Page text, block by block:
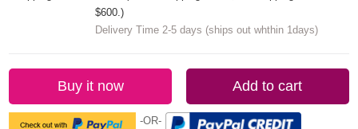
$600.)
Delivery Time 2-5 days (ships out whthin 1days)
Buy it now Add to cart
-OR-